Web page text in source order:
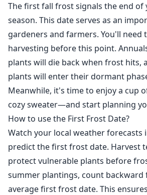
The first fall frost signals the end of
season. This date serves as an
gardeners and farmers. You'll need
harvesting before this point.
plants will die back when frost hits,
plants will enter their dormant
Meanwhile, it's time to enjoy a cup
cozy sweater—and start planning
How to use the First Frost Date?
Watch your local weather forecasts
predict the first frost date. Harvest
protect vulnerable plants before
summer plantings, count backward
average first frost date. This